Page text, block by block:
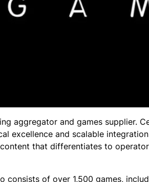
aggregator and games supplier.
excellence and scalable
that differentiates to
consists of over 1,500 games,